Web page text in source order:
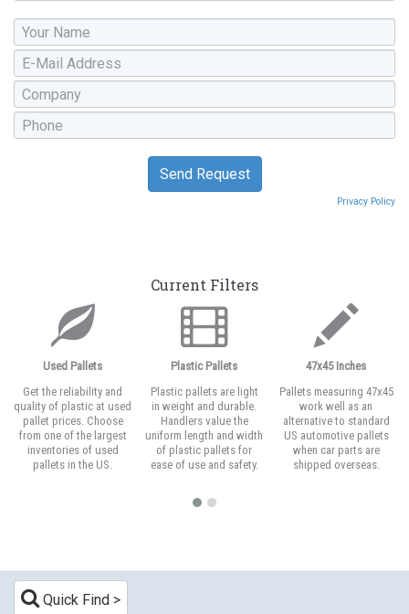
Privacy Policy
Current Filters
Used Pallets
Get the reliability and
quality of plastic at used
pallet prices. Choose
from one of the largest
inventories of used
pallets in the US.
Plastic Pallets
Plastic pallets are light
in weight and durable.
Handlers value the
uniform length and width
of plastic pallets for
ease of use and safety.
47x45 Inches
Pallets measuring 47x45
work well as an
alternative to standard
US automotive pallets
when car parts are
shipped overseas.
Quick Find